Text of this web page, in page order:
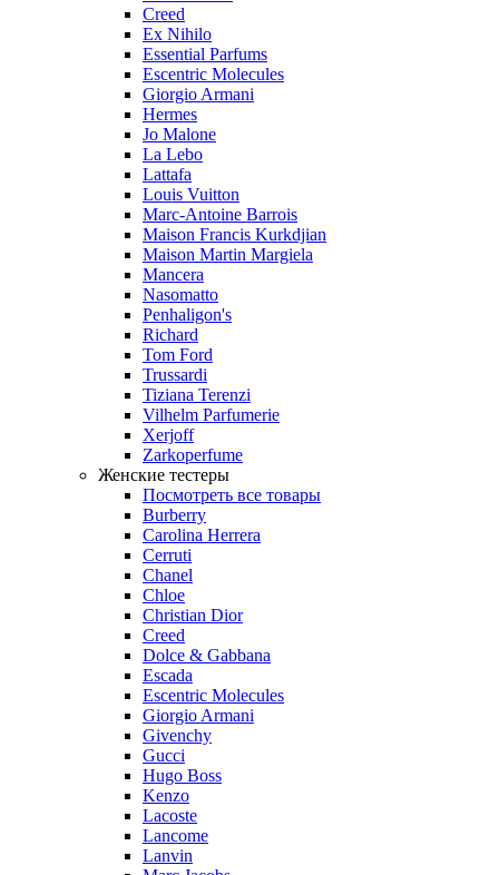
Creed
Ex Nihilo
Essential Parfums
Escentric Molecules
Giorgio Armani
Hermes
Jo Malone
La Lebo
Lattafa
Louis Vuitton
Marc-Antoine Barrois
Maison Francis Kurkdjian
Maison Martin Margiela
Mancera
Nasomatto
Penhaligon's
Richard
Tom Ford
Trussardi
Tiziana Terenzi
Vilhelm Parfumerie
Xerjoff
Zarkoperfume
Женские тестеры
Посмотреть все товары
Burberry
Carolina Herrera
Cerruti
Chanel
Chloe
Christian Dior
Creed
Dolce & Gabbana
Escada
Escentric Molecules
Giorgio Armani
Givenchy
Gucci
Hugo Boss
Kenzo
Lacoste
Lancome
Lanvin